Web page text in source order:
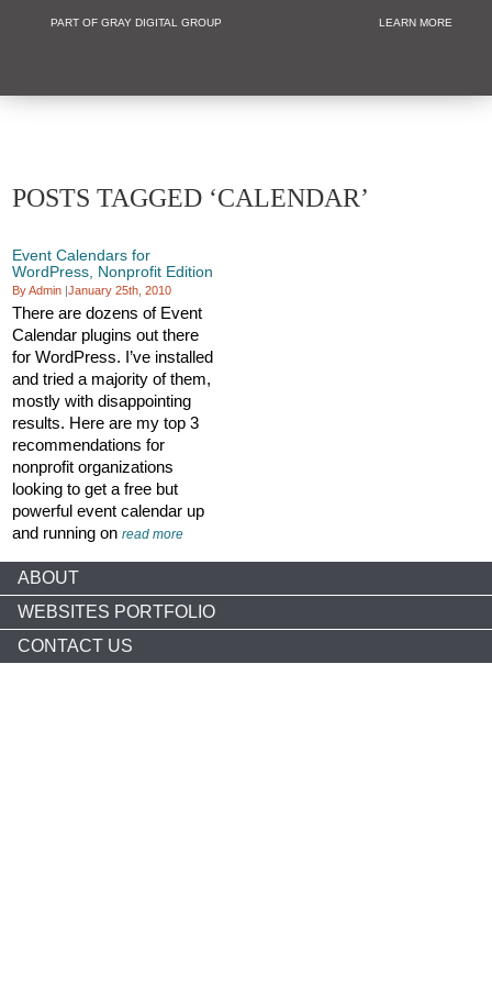
PART OF GRAY DIGITAL GROUP LEARN MORE
POSTS TAGGED ‘CALENDAR’
Event Calendars for
WordPress, Nonprofit Edition
By Admin |January 25th, 2010
There are dozens of Event
Calendar plugins out there
for WordPress. I’ve installed
and tried a majority of them,
mostly with disappointing
results. Here are my top 3
recommendations for
nonprofit organizations
looking to get a free but
powerful event calendar up
and running onread more
ABOUT
WEBSITES PORTFOLIO
CONTACT US